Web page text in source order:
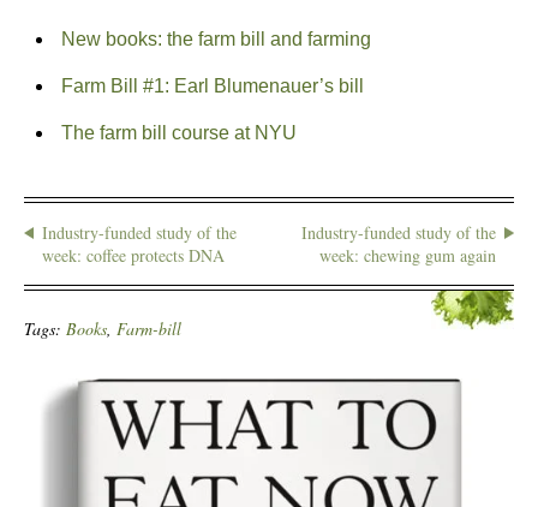
New books: the farm bill and farming
Farm Bill #1: Earl Blumenauer’s bill
The farm bill course at NYU
Industry-funded study of the
week: coffee protects DNA
Industry-funded study of the
week: chewing gum again
Tags: Books, Farm-bill